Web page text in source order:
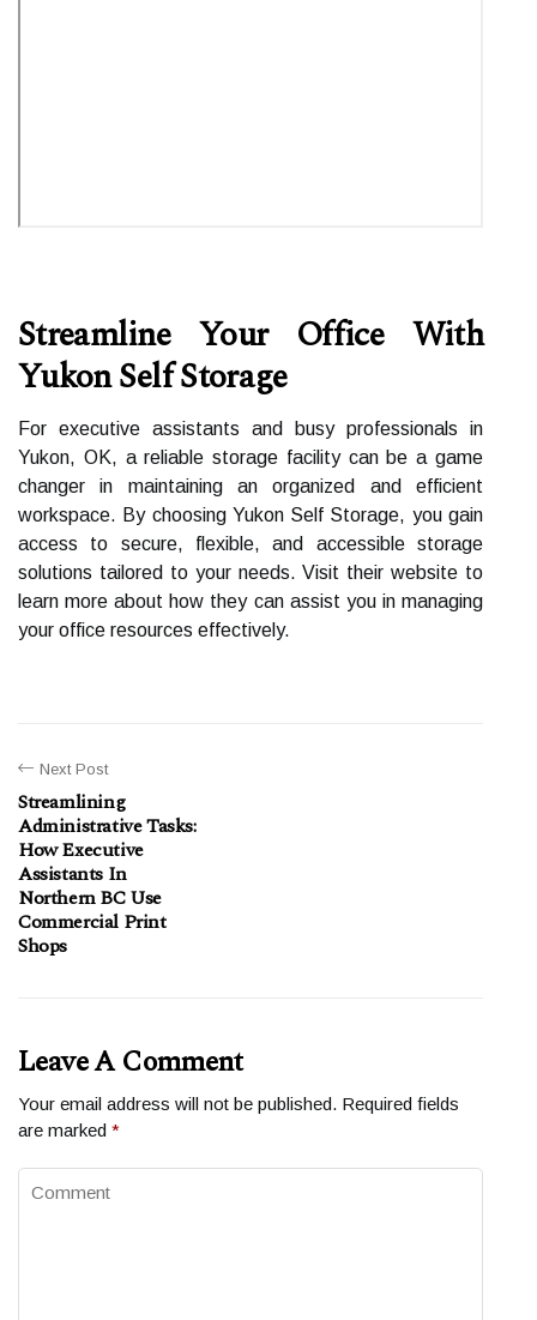
Streamline Your Office With
Yukon Self Storage
For executive assistants and busy professionals in
Yukon, OK, a reliable storage facility can be a game
changer in maintaining an organized and efficient
workspace. By choosing Yukon Self Storage, you gain
access to secure, flexible, and accessible storage
solutions tailored to your needs. Visit their website to
learn more about how they can assist you in managing
your office resources effectively.
Next Post
Streamlining
Administrative Tasks:
How Executive
Assistants In
Northern BC Use
Commercial Print
Shops
Leave A Comment
Your email address will not be published. Required fields
are marked *